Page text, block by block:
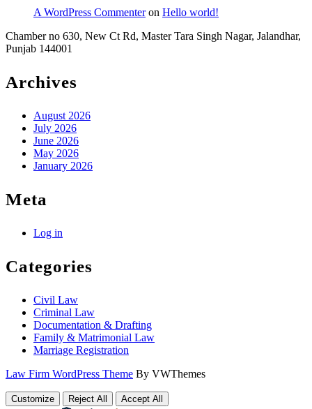
A WordPress Commenteron Hello world!
Chamber no 630, New Ct Rd, Master Tara Singh Nagar, Jalandhar,
Punjab 144001
Archives
August 2026
July 2026
June 2026
May 2026
January 2026
Meta
Log in
Categories
Civil Law
Criminal Law
Documentation & Drafting
Family & Matrimonial Law
Marriage Registration
Law Firm WordPress Theme By VWThemes
Scroll
Customize Reject All Accept All